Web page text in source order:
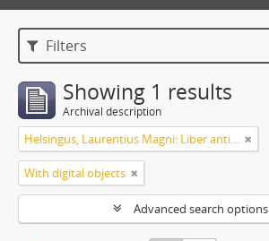
Filters
Showing 1 results
Archival description
Helsingus, Laurentius Magni: Liber antiphonarius
With digital objects
Advanced search options